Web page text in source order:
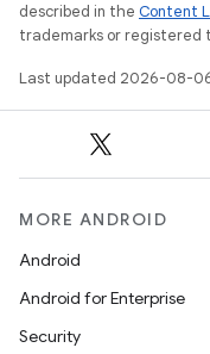
described in the Content
trademarks or registered
Last updated 2026-08-
MORE ANDROID
Android
Android for Enterprise
Security